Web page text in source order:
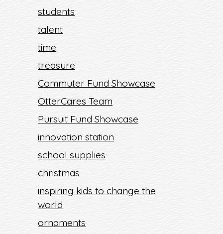
students
talent
time
treasure
Commuter Fund Showcase
OtterCares Team
Pursuit Fund Showcase
innovation station
school supplies
christmas
inspiring kids to change the
world
ornaments